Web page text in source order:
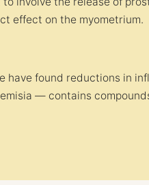
effect on the myometrium.
found reductions in
— contains